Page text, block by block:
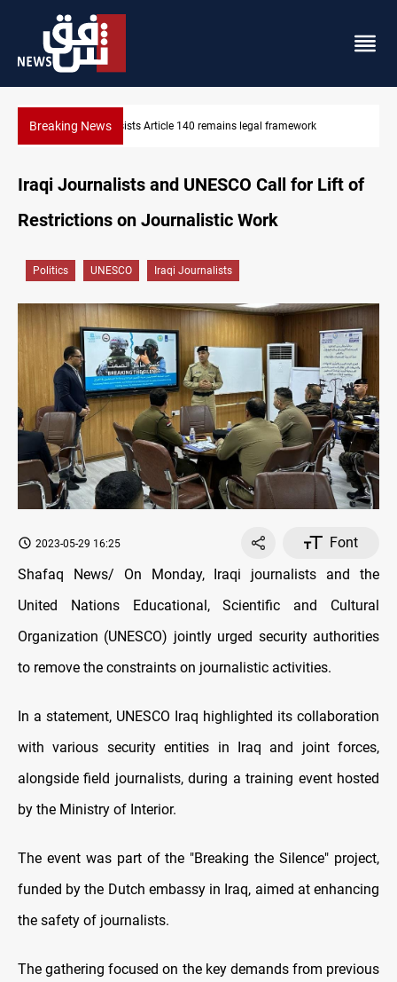
Breaking NewsKirkuk Kurdish parties leave door open to unified bloc
Iraqi Journalists and UNESCO Call for Lift of
Restrictions on Journalistic Work
Politics UNESCO Iraqi Journalists
2023-05-29 16:25
Font
Shafaq News/ On Monday, Iraqi journalists and the
United Nations Educational, Scientific and Cultural
Organization (UNESCO) jointly urged security authorities
to remove the constraints on journalistic activities.
In a statement, UNESCO Iraq highlighted its collaboration
with various security entities in Iraq and joint forces,
alongside field journalists, during a training event hosted
by the Ministry of Interior.
The event was part of the "Breaking the Silence" project,
funded by the Dutch embassy in Iraq, aimed at enhancing
the safety of journalists.
The gathering focused on the key demands from previous